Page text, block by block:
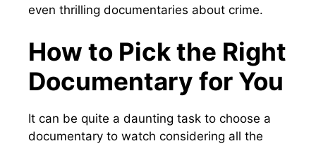
even thrilling documentaries about crime.
How to Pick the Right
Documentary for You
It can be quite a daunting task to choose a
documentary to watch considering all the